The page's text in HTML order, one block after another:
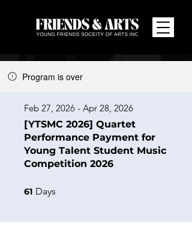
Program is over
[YTSMC 2026] Quartet
Performance Payment for
Young Talent Student Music
Competition 2026
Feb 27, 2026 - Apr 28, 2026
61 Days